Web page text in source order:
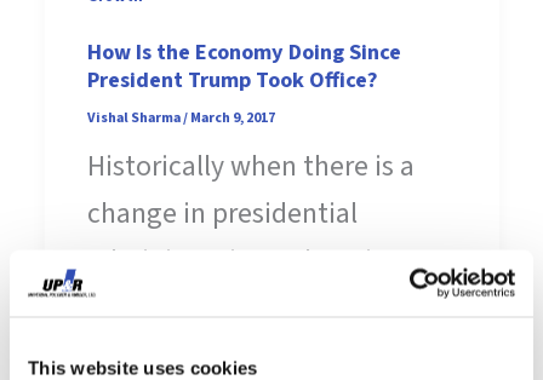
This website uses cookies
How Is the Economy Doing Since
President Trump Took Office?
Vishal Sharma/March 9, 2017
Historically when there is a
change in presidential
administrations, there is a
sense of hesitancy in the
business and manufacturing